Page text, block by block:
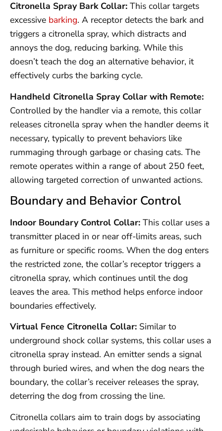
Citronella Spray Bark Collar: This collar targets
excessive barking. A receptor detects the bark and
triggers a citronella spray, which distracts and
annoys the dog, reducing barking. While this
doesn’t teach the dog an alternative behavior, it
effectively curbs the barking cycle.
Handheld Citronella Spray Collar with Remote:
Controlled by the handler via a remote, this collar
releases citronella spray when the handler deems it
necessary, typically to prevent behaviors like
rummaging through garbage or chasing cats. The
remote operates within a range of about 250 feet,
allowing targeted correction of unwanted actions.
Boundary and Behavior Control
Indoor Boundary Control Collar: This collar uses a
transmitter placed in or near off-limits areas, such
as furniture or specific rooms. When the dog enters
the restricted zone, the collar’s receptor triggers a
citronella spray, which continues until the dog
leaves the area. This method helps enforce indoor
boundaries effectively.
Virtual Fence Citronella Collar: Similar to
underground shock collar systems, this collar uses a
citronella spray instead. An emitter sends a signal
through buried wires, and when the dog nears the
boundary, the collar’s receiver releases the spray,
deterring the dog from crossing the line.
Citronella collars aim to train dogs by associating